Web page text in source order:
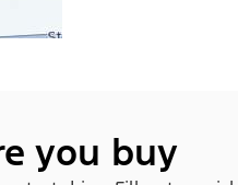
you buy